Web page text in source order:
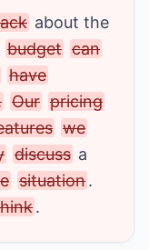
budget can
have
Our pricing
we
discuss
situation
.